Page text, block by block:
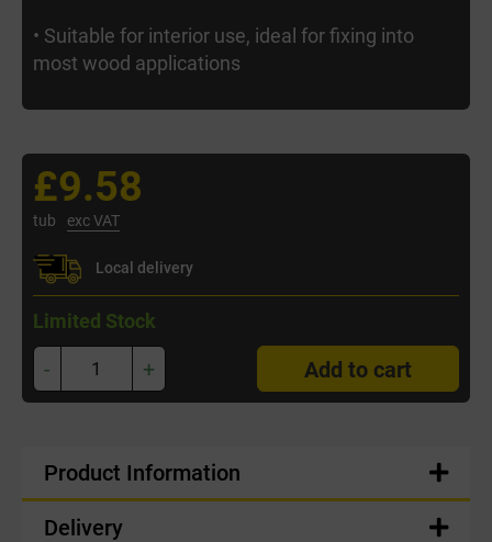
• Suitable for interior use, ideal for fixing into
most wood applications
£9.58
tub exc VAT
Local delivery
Limited Stock
- + Add to cart
Product Information
Delivery